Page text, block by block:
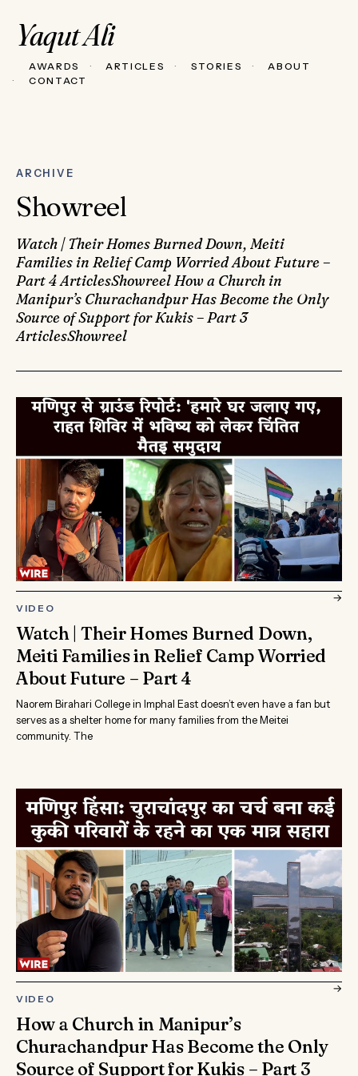
Yaqut Ali
AWARDS ARTICLES STORIES
ABOUT
CONTACT
ARCHIVE
Showreel
Watch | Their Homes Burned Down, Meiti
Families in Relief Camp Worried About Future –
Part 4 ArticlesShowreel How a Church in
Manipur’s Churachandpur Has Become the Only
Source of Support for Kukis – Part 3
ArticlesShowreel
VIDEO
Watch | Their Homes Burned Down,
Meiti Families in Relief Camp Worried
About Future – Part 4
Naorem Birahari College in Imphal East doesn’t even have a fan but
serves as a shelter home for many families from the Meitei
community. The
→
VIDEO
How a Church in Manipur’s
Churachandpur Has Become the Only
Source of Support for Kukis – Part 3
→